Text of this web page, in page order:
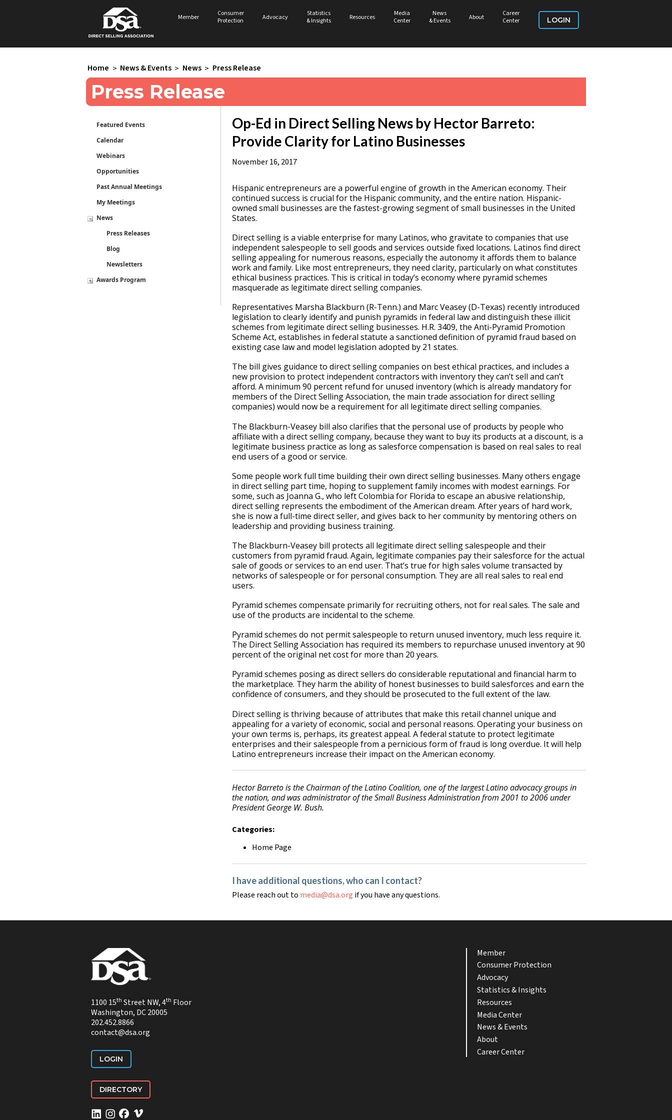
Member
Consumer
Protection
Advocacy
Statistics
& Insights
Resources
Media
Center
News
& Events
About
Career
Center
LOGIN
Home > News & Events > News > Press Release
Press Release
Featured Events
Calendar
Webinars
Opportunities
Past Annual Meetings
My Meetings
News
Press Releases
Blog
Newsletters
Awards Program
Op-Ed in Direct Selling News by Hector Barreto:
Provide Clarity for Latino Businesses
November 16, 2017
Hispanic entrepreneurs are a powerful engine of growth in the American economy. Their
continued success is crucial for the Hispanic community, and the entire nation. Hispanic-
owned small businesses are the fastest-growing segment of small businesses in the United
States.
Direct selling is a viable enterprise for many Latinos, who gravitate to companies that use
independent salespeople to sell goods and services outside fixed locations. Latinos find direct
selling appealing for numerous reasons, especially the autonomy it affords them to balance
work and family. Like most entrepreneurs, they need clarity, particularly on what constitutes
ethical business practices. This is critical in today’s economy where pyramid schemes
masquerade as legitimate direct selling companies.
Representatives Marsha Blackburn (R-Tenn.) and Marc Veasey (D-Texas) recently introduced
legislation to clearly identify and punish pyramids in federal law and distinguish these illicit
schemes from legitimate direct selling businesses. H.R. 3409, the Anti-Pyramid Promotion
Scheme Act, establishes in federal statute a sanctioned definition of pyramid fraud based on
existing case law and model legislation adopted by 21 states.
The bill gives guidance to direct selling companies on best ethical practices, and includes a
new provision to protect independent contractors with inventory they can’t sell and can’t
afford. A minimum 90 percent refund for unused inventory (which is already mandatory for
members of the Direct Selling Association, the main trade association for direct selling
companies) would now be a requirement for all legitimate direct selling companies.
The Blackburn-Veasey bill also clarifies that the personal use of products by people who
affiliate with a direct selling company, because they want to buy its products at a discount, is a
legitimate business practice as long as salesforce compensation is based on real sales to real
end users of a good or service.
Some people work full time building their own direct selling businesses. Many others engage
in direct selling part time, hoping to supplement family incomes with modest earnings. For
some, such as Joanna G., who left Colombia for Florida to escape an abusive relationship,
direct selling represents the embodiment of the American dream. After years of hard work,
she is now a full-time direct seller, and gives back to her community by mentoring others on
leadership and providing business training.
The Blackburn-Veasey bill protects all legitimate direct selling salespeople and their
customers from pyramid fraud. Again, legitimate companies pay their salesforce for the actual
sale of goods or services to an end user. That’s true for high sales volume transacted by
networks of salespeople or for personal consumption. They are all real sales to real end
users.
Pyramid schemes compensate primarily for recruiting others, not for real sales. The sale and
use of the products are incidental to the scheme.
Pyramid schemes do not permit salespeople to return unused inventory, much less require it.
The Direct Selling Association has required its members to repurchase unused inventory at 90
percent of the original net cost for more than 20 years.
Pyramid schemes posing as direct sellers do considerable reputational and financial harm to
the marketplace. They harm the ability of honest businesses to build salesforces and earn the
confidence of consumers, and they should be prosecuted to the full extent of the law.
Direct selling is thriving because of attributes that make this retail channel unique and
appealing for a variety of economic, social and personal reasons. Operating your business on
your own terms is, perhaps, its greatest appeal. A federal statute to protect legitimate
enterprises and their salespeople from a pernicious form of fraud is long overdue. It will help
Latino entrepreneurs increase their impact on the American economy.
Hector Barreto is the Chairman of the Latino Coalition, one of the largest Latino advocacy groups in
the nation, and was administrator of the Small Business Administration from 2001 to 2006 under
President George W. Bush.
Categories:
Home Page
I have additional questions, who can I contact?
Please reach out to media@dsa.org if you have any questions.
1100 15th Street NW, 4th Floor
Washington, DC 20005
202.452.8866
contact@dsa.org
LOGIN
DIRECTORY
Member
Consumer Protection
Advocacy
Statistics & Insights
Resources
Media Center
News & Events
About
Career Center